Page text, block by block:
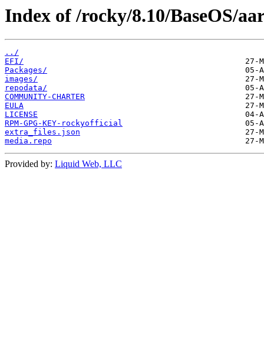
Index of /rocky/8.10/BaseOS/
../
EFI/
Packages/
images/
repodata/
COMMUNITY-CHARTER
EULA
LICENSE
RPM-GPG-KEY-rockyofficial
extra_files.json
media.repo
Provided by: Liquid Web, LLC